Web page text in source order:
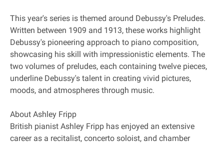
This year's series is themed around Debussy's Preludes.
Written between 1909 and 1913, these works highlight
Debussy's pioneering approach to piano composition,
showcasing his skill with impressionistic elements. The
two volumes of preludes, each containing twelve pieces,
underline Debussy's talent in creating vivid pictures,
moods, and atmospheres through music.
About Ashley Fripp
British pianist Ashley Fripp has enjoyed an extensive
career as a recitalist, concerto soloist, and chamber